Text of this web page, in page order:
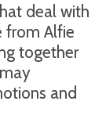
deal with
from Alfie
together
and